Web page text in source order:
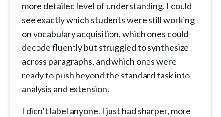
more detailed level of understanding. I could
see exactly which students were still working
on vocabulary acquisition, which ones could
decode fluently but struggled to synthesize
across paragraphs, and which ones were
ready to push beyond the standard task into
analysis and extension.
I didn’t label anyone. I just had sharper, more